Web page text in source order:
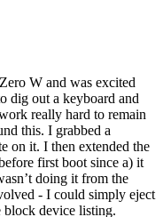
W and was excited
dig out a keyboard and
really hard to remain
this. I grabbed a
on it. I then extended the
first boot since a) it
doing it from the
- I could simply eject
block device listing.